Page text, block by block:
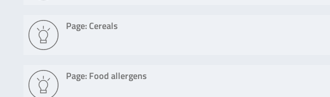
Page: Cereals
Page: Food allergens